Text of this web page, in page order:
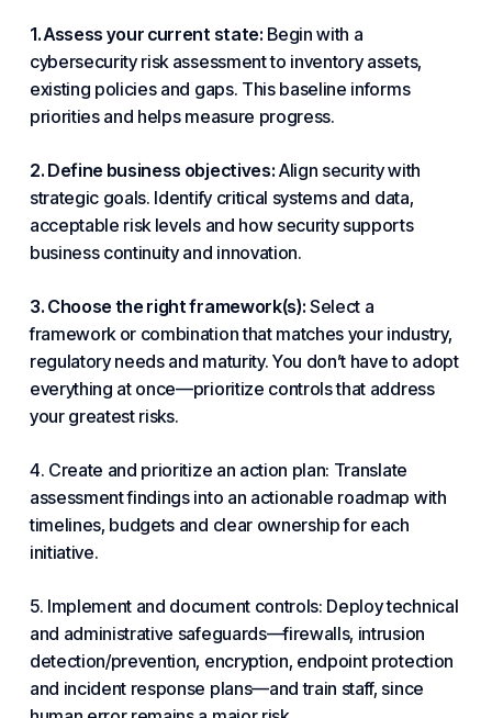
1. Assess your current state: Begin with a
cybersecurity risk assessment to inventory assets,
existing policies and gaps. This baseline informs
priorities and helps measure progress.
2. Define business objectives: Align security with
strategic goals. Identify critical systems and data,
acceptable risk levels and how security supports
business continuity and innovation.
3. Choose the right framework(s): Select a
framework or combination that matches your industry,
regulatory needs and maturity. You don’t have to adopt
everything at once—prioritize controls that address
your greatest risks.
4. Create and prioritize an action plan: Translate
assessment findings into an actionable roadmap with
timelines, budgets and clear ownership for each
initiative.
5. Implement and document controls: Deploy technical
and administrative safeguards—firewalls, intrusion
detection/prevention, encryption, endpoint protection
and incident response plans—and train staff, since